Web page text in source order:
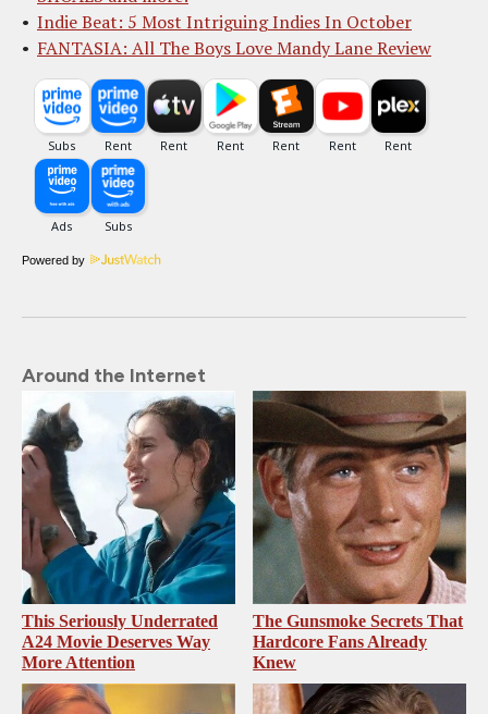
Indie Beat: 5 Most Intriguing Indies In October
FANTASIA: All The Boys Love Mandy Lane Review
Powered by
Around the Internet
This Seriously Underrated
A24 Movie Deserves Way
More Attention
The Gunsmoke Secrets That
Hardcore Fans Already
Knew